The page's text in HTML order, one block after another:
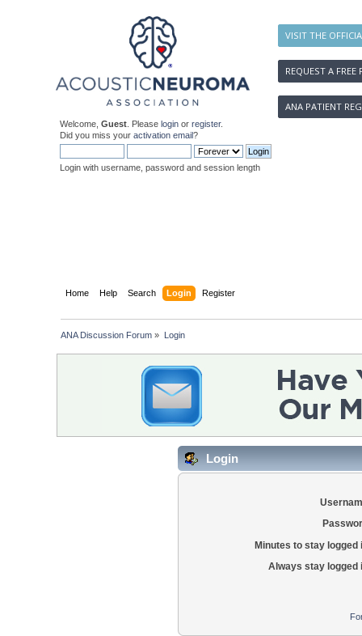
VISIT THE
REQUEST A FREE
ANA PATIENT
Welcome, Guest . Please login or register.
Did you miss your activation email?
Login with username, password and session length
Home Help Search Login Register
ANA Discussion Forum » Login
Login
Minutes to stay logged
Always stay logged